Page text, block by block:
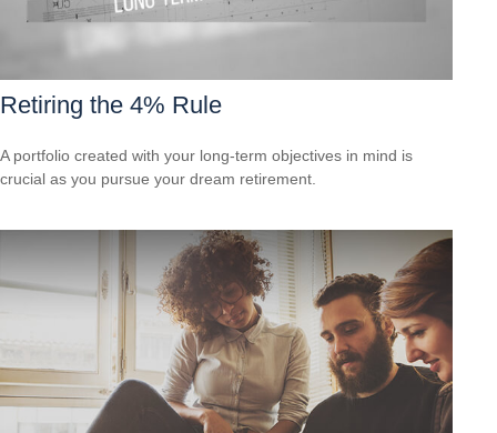
Retiring the 4% Rule
A portfolio created with your long-term objectives in mind is
crucial as you pursue your dream retirement.